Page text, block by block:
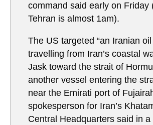
command said early on Friday
Tehran is almost 1am).
The US targeted “an Iranian
travelling from Iran’s coastal
Jask toward the strait of
another vessel entering the
near the Emirati port of
spokesperson for Iran’s
Central Headquarters said in